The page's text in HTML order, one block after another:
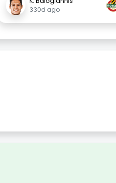
330d ago